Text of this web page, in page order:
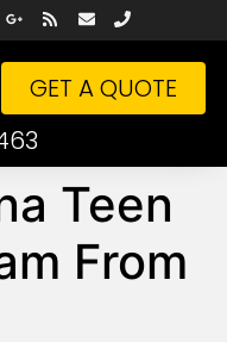
GET A QUOTE
Teen
From